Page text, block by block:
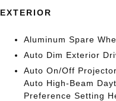
EXTERIOR
Aluminum Spare
Auto Dim Exterior
Auto On/Off
Auto High-Beam
Preference Setting